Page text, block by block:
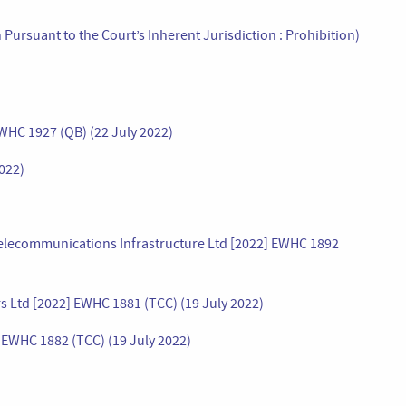
Pursuant to the Court’s Inherent Jurisdiction : Prohibition)
1927 (QB) (22 July 2022)
Infrastructure Ltd [2022] EWHC 1892
[2022] EWHC 1881 (TCC) (19 July 2022)
1882 (TCC) (19 July 2022)